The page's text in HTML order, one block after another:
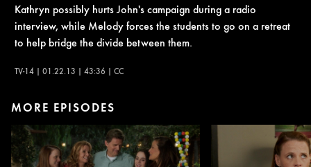
Kathryn possibly hurts John's campaign during a radio
interview, while Melody forces the students to go on a retreat
to help bridge the divide between them.
TV-14 | 01.22.13 | 43:36 | CC
MORE EPISODES